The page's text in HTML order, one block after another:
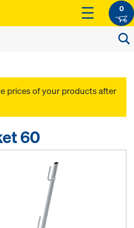
0
prices of your products after
60